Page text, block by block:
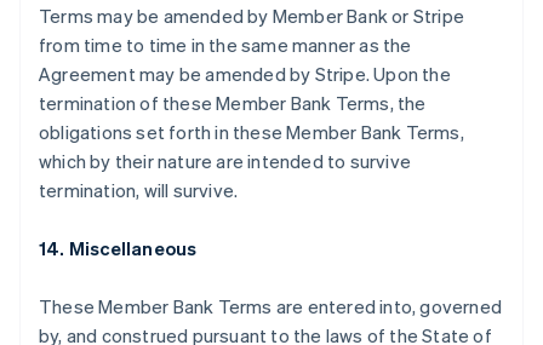
Terms may be amended by Member Bank or Stripe
from time to time in the same manner as the
Agreement may be amended by Stripe. Upon the
termination of these Member Bank Terms, the
obligations set forth in these Member Bank Terms,
which by their nature are intended to survive
termination, will survive.
14. Miscellaneous
These Member Bank Terms are entered into, governed
by, and construed pursuant to the laws of the State of
Denmark
English
Estonia
English
Finland
France
DeutschEnglish
English
Greece